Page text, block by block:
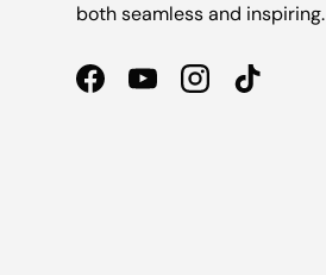
both seamless and inspiring.
FacebookYouTubeInstagramTikTok